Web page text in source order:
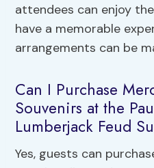
attendees can enjoy
have a memorable
arrangements can be
Can I Purchase
Souvenirs at the
Lumberjack Feud
Yes, guests can